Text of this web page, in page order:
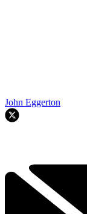
John Eggerton